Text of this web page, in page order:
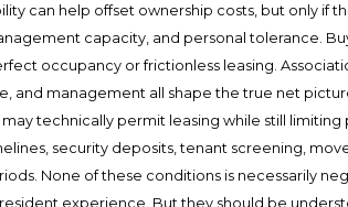
can help offset ownership costs, but only if
capacity, and personal tolerance.
occupancy or frictionless leasing.
and management all shape the true net
technically permit leasing while still
security deposits, tenant screening,
None of these conditions is necessarily
experience. But they should be